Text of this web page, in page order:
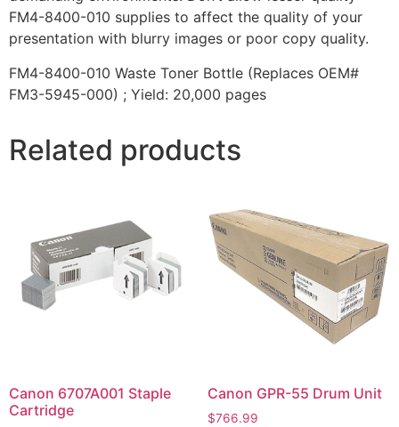
FM4-8400-010 supplies to affect the quality of your
presentation with blurry images or poor copy quality.
FM4-8400-010 Waste Toner Bottle (Replaces OEM#
FM3-5945-000) ; Yield: 20,000 pages
Related products
Canon 6707A001 Staple
Cartridge
Canon GPR-55 Drum Unit
$766.99